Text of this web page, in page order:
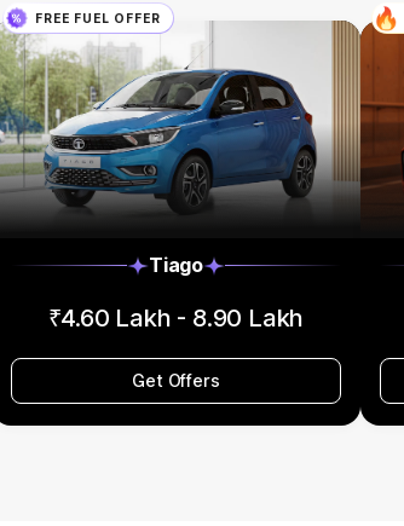
FREE FUEL OFFER
Tiago
₹4.60 Lakh - 8.90 Lakh
Get Offers